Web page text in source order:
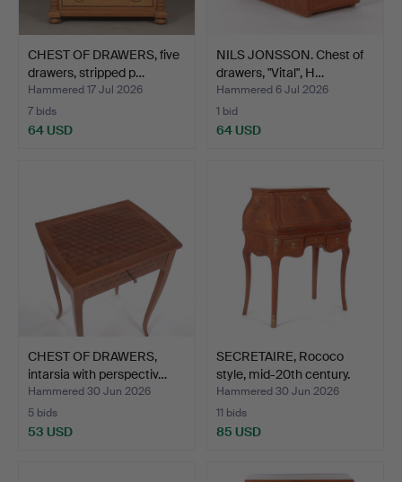
CHEST OF DRAWERS, five
drawers, stripped p…
Hammered 17 Jul 2026
7 bids
64 USD
NILS JONSSON. Chest of
drawers, "Vital", H…
Hammered 6 Jul 2026
1 bid
64 USD
CHEST OF DRAWERS,
intarsia with perspectiv…
Hammered 30 Jun 2026
5 bids
53 USD
SECRETAIRE, Rococo
style, mid-20th century.
Hammered 30 Jun 2026
11 bids
85 USD